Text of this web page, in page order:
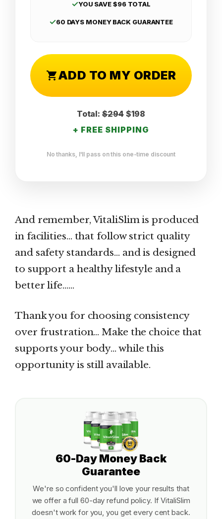
✓YOU SAVE $96 TOTAL
✓60 DAYS MONEY BACK GUARANTEE
ADD TO MY ORDER
Total:$294$198
+ FREE SHIPPING
No thanks, I'll pass on this one-time discount
And remember, VitaliSlim is produced
in facilities… that follow strict quality
and safety standards… and is designed
to support a healthy lifestyle and a
better life……
Thank you for choosing consistency
over frustration… Make the choice that
supports your body… while this
opportunity is still available.
60-Day Money Back
Guarantee
We're so confident you'll love your results that
we offer a full 60-day refund policy. If VitaliSlim
doesn't work for you, you get every cent back.